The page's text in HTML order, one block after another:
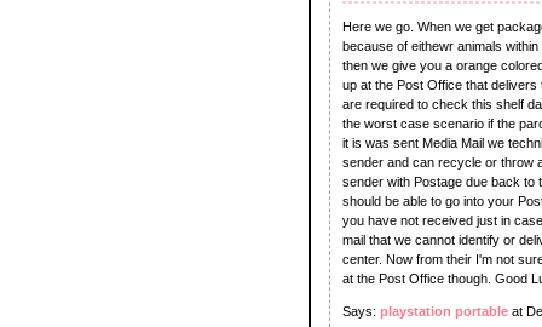
Here we go. When we get
because of eithewr animals
then we give you a orange
up at the Post Office that
are required to check this shelf
the worst case scenario if the
it is was sent Media Mail we
sender and can recycle or throw
sender with Postage due back to
should be able to go into your
you have not received just in
mail that we cannot identify or
center. Now from their I'm not
at the Post Office though. Good
Says: playstation portable at